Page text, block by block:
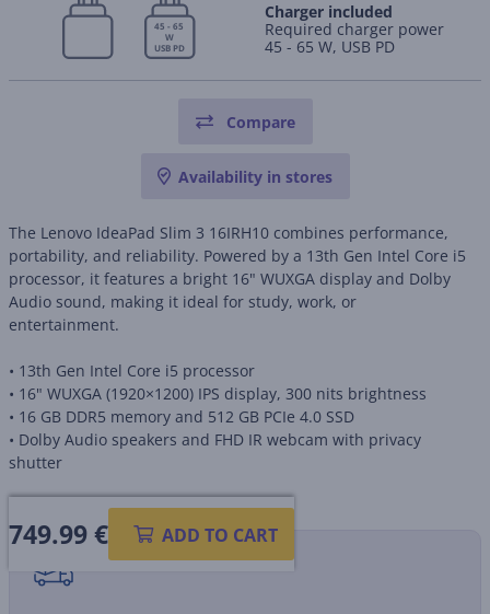
45 - 65
W
USB PD
Charger included
Required charger power
45 - 65 W, USB PD
Compare
Availability in stores
The Lenovo IdeaPad Slim 3 16IRH10 combines performance,
portability, and reliability. Powered by a 13th Gen Intel Core i5
processor, it features a bright 16" WUXGA display and Dolby
Audio sound, making it ideal for study, work, or
entertainment.
• 13th Gen Intel Core i5 processor
• 16" WUXGA (1920×1200) IPS display, 300 nits brightness
• 16 GB DDR5 memory and 512 GB PCIe 4.0 SSD
• Dolby Audio speakers and FHD IR webcam with privacy
shutter
749.99€ ADD TO CART
Shipping methods